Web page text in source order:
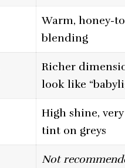
Warm, honey-
blending
Richer
look like
High shine,
tint on greys
Not